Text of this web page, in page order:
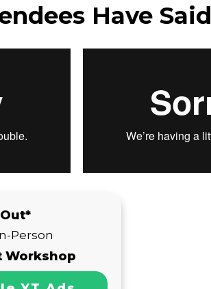
Have Said
Person
Workshop